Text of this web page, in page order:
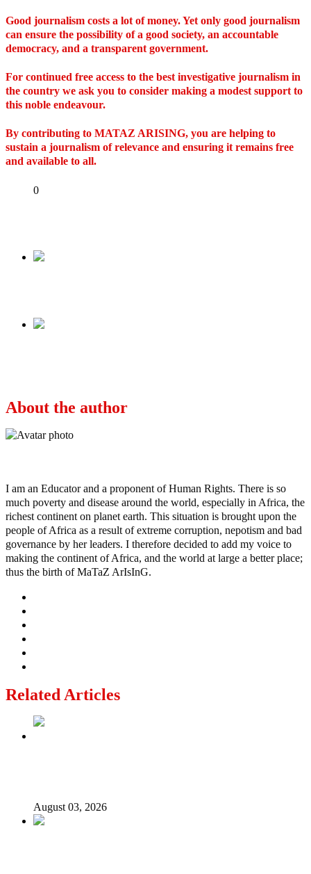
Good journalism costs a lot of money. Yet only good journalism
can ensure the possibility of a good society, an accountable
democracy, and a transparent government.
For continued free access to the best investigative journalism in
the country we ask you to consider making a modest support to
this noble endeavour.
By contributing to MATAZ ARISING, you are helping to
sustain a journalism of relevance and ensuring it remains free
and available to all.
0
About the author
I am an Educator and a proponent of Human Rights. There is so
much poverty and disease around the world, especially in Africa, the
richest continent on planet earth. This situation is brought upon the
people of Africa as a result of extreme corruption, nepotism and bad
governance by her leaders. I therefore decided to add my voice to
making the continent of Africa, and the world at large a better place;
thus the birth of MaTaZ ArIsInG.
Related Articles
August 03, 2026